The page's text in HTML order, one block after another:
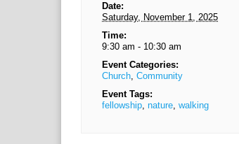
Date:
Saturday, November 1, 2025
Time:
9:30 am - 10:30 am
Event Categories:
Church,Community
Event Tags:
fellowship,nature,walking